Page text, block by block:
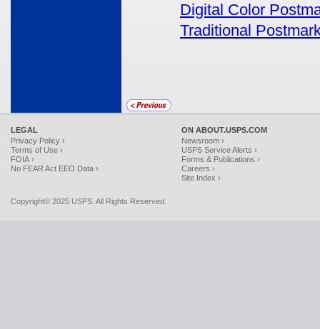
Digital Color
Traditional
LEGAL
Privacy Policy ›
Terms of Use ›
FOIA ›
No FEAR Act EEO Data ›
ON ABOUT.USPS.COM
Newsroom ›
USPS Service Alerts ›
Forms & Publications ›
Careers ›
Site Index ›
Copyright© 2025 USPS. All Rights Reserved.